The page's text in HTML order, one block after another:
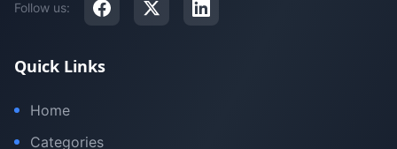
Follow us:
Quick Links
Home
Categories